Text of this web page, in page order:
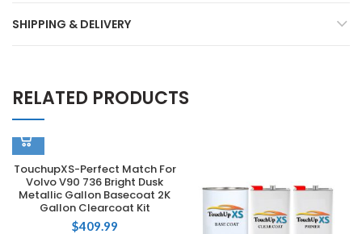
SHIPPING & DELIVERY
RELATED PRODUCTS
TouchupXS-Perfect Match For
Volvo V90 736 Bright Dusk
Metallic Gallon Basecoat 2K
Gallon Clearcoat Kit
$409.99